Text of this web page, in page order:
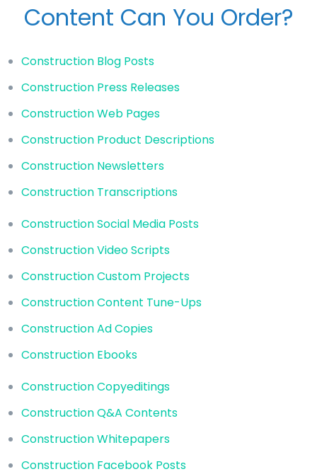
Content Can You Order?
Construction Blog Posts
Construction Press Releases
Construction Web Pages
Construction Product Descriptions
Construction Newsletters
Construction Transcriptions
Construction Social Media Posts
Construction Video Scripts
Construction Custom Projects
Construction Content Tune-Ups
Construction Ad Copies
Construction Ebooks
Construction Copyeditings
Construction Q&A Contents
Construction Whitepapers
Construction Facebook Posts